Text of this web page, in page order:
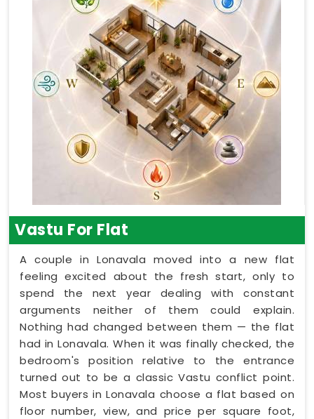
Vastu For Flat
A couple in Lonavala moved into a new flat
feeling excited about the fresh start, only to
spend the next year dealing with constant
arguments neither of them could explain.
Nothing had changed between them — the flat
had in Lonavala. When it was finally checked, the
bedroom's position relative to the entrance
turned out to be a classic Vastu conflict point.
Most buyers in Lonavala choose a flat based on
floor number, view, and price per square foot,